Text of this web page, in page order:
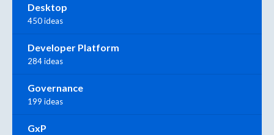
Desktop
450 ideas
Developer Platform
284 ideas
Governance
199 ideas
GxP